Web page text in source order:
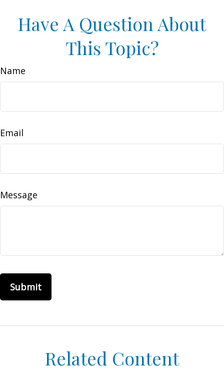
Have A Question About
This Topic?
Name
Email
Message
Related Content